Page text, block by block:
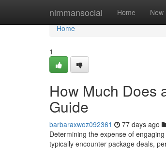
nimmansocial Home New
Home
Home
1
How Much Does
Guide
barbaraxwoz092361 77 days ago
Determining the expense of
typically encounter package deals,